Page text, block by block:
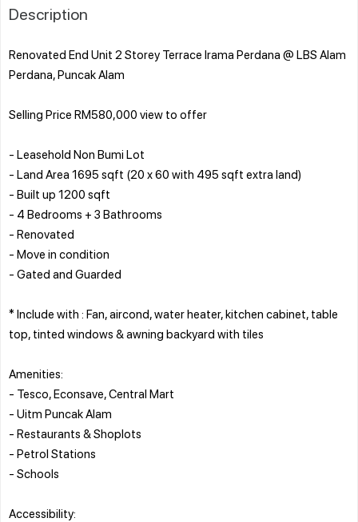
Description
Renovated End Unit 2 Storey Terrace Irama Perdana @ LBS Alam
Perdana, Puncak Alam
Selling Price RM580,000 view to offer
- Leasehold Non Bumi Lot
- Land Area 1695 sqft (20 x 60 with 495 sqft extra land)
- Built up 1200 sqft
- 4 Bedrooms + 3 Bathrooms
- Renovated
- Move in condition
- Gated and Guarded
* Include with : Fan, aircond, water heater, kitchen cabinet, table
top, tinted windows & awning backyard with tiles
Amenities:
- Tesco, Econsave, Central Mart
- Uitm Puncak Alam
- Restaurants & Shoplots
- Petrol Stations
- Schools
Accessibility: